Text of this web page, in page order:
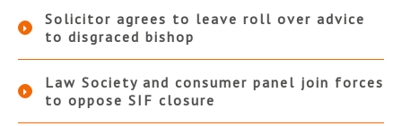
Solicitor agrees to leave roll over advice
to disgraced bishop
Law Society and consumer panel join forces
to oppose SIF closure